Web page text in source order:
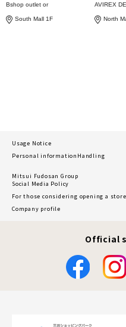
Bshop outlet or
South Mall 1F
AVIREX
North
Usage Notice
Personal information Handling
Mitsui Fudosan Group
Social Media Policy
For those considering opening a store
Company profile
Official